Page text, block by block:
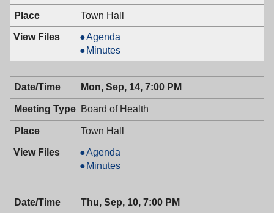
Town Hall
Mayor
&
Town
Council,
09/22/2009,
7:00
PM
Agenda
Mayor
&
Town
Council,
09/22/2009,
7:00
PM
Minutes
Mon, Sep, 14, 7:00 PM
Board of Health
Town Hall
Board
of
09/14/2009,
7:00
Agenda
Board
Health,
09/14/2009,
Minutes
Thu, Sep, 10, 7:00 PM